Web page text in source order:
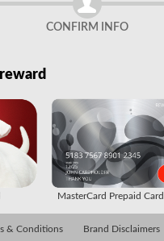
Share
CONFIRM INFO
MasterCard Prepaid
& Conditions Brand Disclaimers